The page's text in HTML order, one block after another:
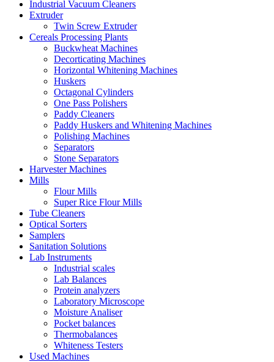
Industrial Vacuum Cleaners
Extruder
Twin Screw Extruder
Cereals Processing Plants
Buckwheat Machines
Decorticating Machines
Horizontal Whitening Machines
Huskers
Octagonal Cylinders
One Pass Polishers
Paddy Cleaners
Paddy Huskers and Whitening Machines
Polishing Machines
Separators
Stone Separators
Harvester Machines
Mills
Flour Mills
Super Rice Flour Mills
Tube Cleaners
Optical Sorters
Samplers
Sanitation Solutions
Lab Instruments
Industrial scales
Lab Balances
Protein analyzers
Laboratory Microscope
Moisture Analiser
Pocket balances
Thermobalances
Whiteness Testers
Used Machines